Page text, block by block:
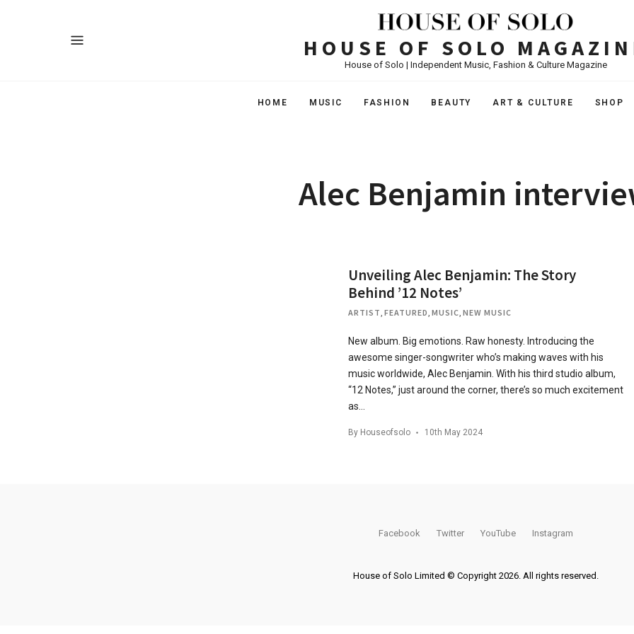
HOUSE OF SOLO
House of Solo | Independent Music, Fashion & Culture Magazine
HOME MUSIC FASHION BEAUTY ART & CULTURE SHOP
Alec Benjamin
Unveiling Alec Benjamin: The Story
Behind ’12 Notes’
ARTIST FEATURED MUSIC NEW MUSIC
New album. Big emotions. Raw honesty. Introducing the
awesome singer-songwriter who’s making waves with his
music worldwide, Alec Benjamin. With his third studio album,
“12 Notes,” just around the corner, there’s so much excitement
as…
By Houseofsolo 10th May 2024
Facebook Twitter YouTube Instagram
House of Solo Limited © Copyright 2026. All rights reserved.